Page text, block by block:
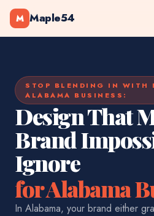
M Maple54
STOP BLENDING IN WITH
ALABAMA BUSINESS:
Design That
Brand
Ignore
for Alabama
In Alabama, your brand either